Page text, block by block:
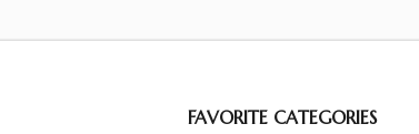
FAVORITE CATEGORIES